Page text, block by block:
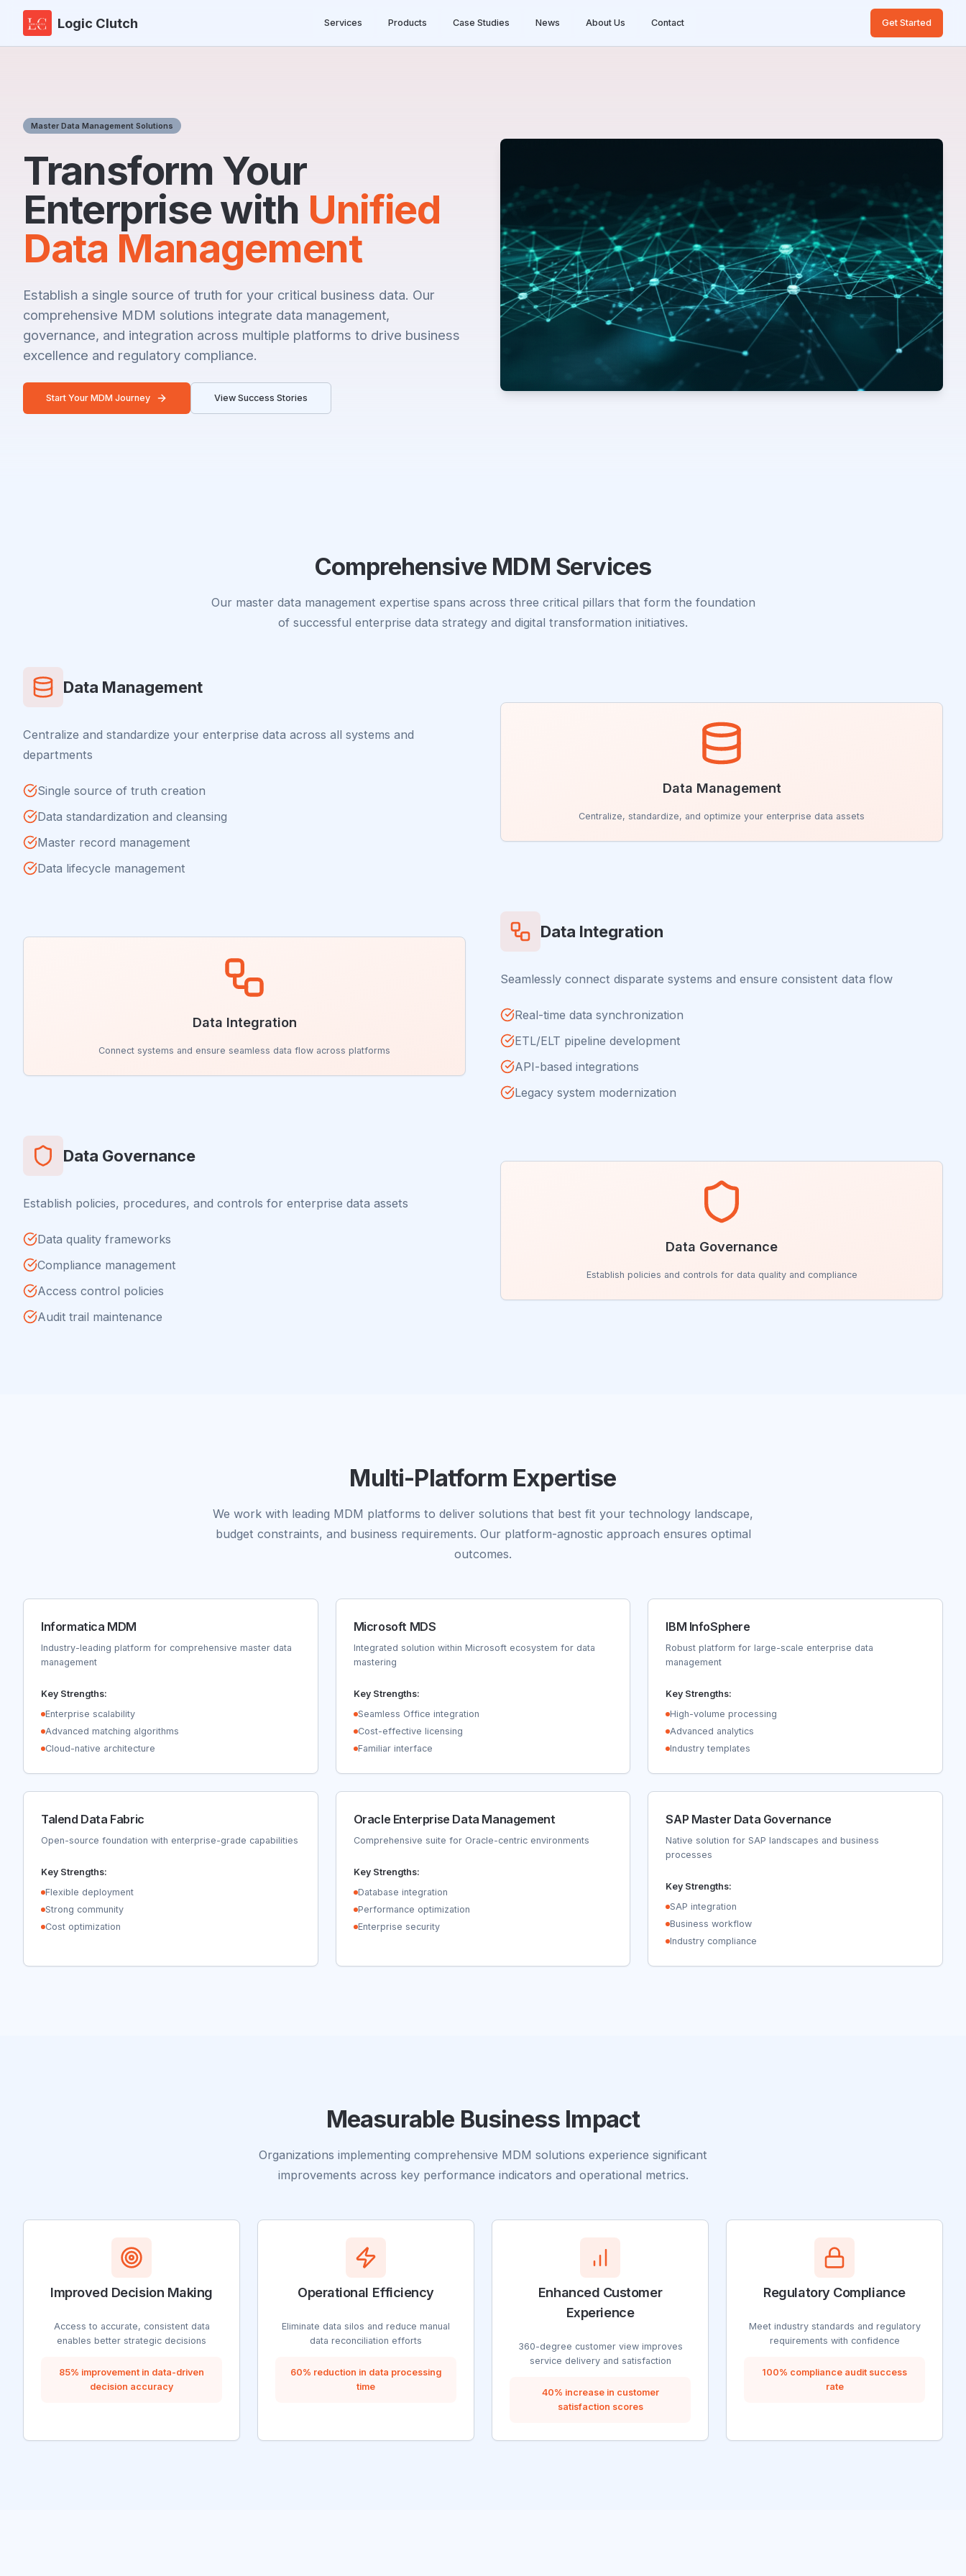
Logic Clutch Services Products Case Studies News About Us Contact Get Started
Master Data Management Solutions
Transform Your
Enterprise with Unified
Data Management
Establish a single source of truth for your critical business data. Our
comprehensive MDM solutions integrate data management,
governance, and integration across multiple platforms to drive business
excellence and regulatory compliance.
Start Your MDM Journey View Success Stories
Comprehensive MDM Services
Our master data management expertise spans across three critical pillars that form the foundation
of successful enterprise data strategy and digital transformation initiatives.
Data Management
Centralize and standardize your enterprise data across all systems and
departments
Single source of truth creation
Data standardization and cleansing
Master record management
Data lifecycle management
Data Management
Centralize, standardize, and optimize your enterprise data assets
Data Integration
Seamlessly connect disparate systems and ensure consistent data flow
Real-time data synchronization
ETL/ELT pipeline development
API-based integrations
Legacy system modernization
Data Integration
Connect systems and ensure seamless data flow across platforms
Data Governance
Establish policies, procedures, and controls for enterprise data assets
Data quality frameworks
Compliance management
Access control policies
Audit trail maintenance
Data Governance
Establish policies and controls for data quality and compliance
Multi-Platform Expertise
We work with leading MDM platforms to deliver solutions that best fit your technology landscape,
budget constraints, and business requirements. Our platform-agnostic approach ensures optimal
outcomes.
Informatica MDM
Industry-leading platform for comprehensive master data
management
Key Strengths:
Enterprise scalability
Advanced matching algorithms
Cloud-native architecture
Microsoft MDS
Integrated solution within Microsoft ecosystem for data
mastering
Key Strengths:
Seamless Office integration
Cost-effective licensing
Familiar interface
IBM InfoSphere
Robust platform for large-scale enterprise data
management
Key Strengths:
High-volume processing
Advanced analytics
Industry templates
Talend Data Fabric
Open-source foundation with enterprise-grade capabilities
Key Strengths:
Flexible deployment
Strong community
Cost optimization
Oracle Enterprise Data Management
Comprehensive suite for Oracle-centric environments
Key Strengths:
Database integration
Performance optimization
Enterprise security
SAP Master Data Governance
Native solution for SAP landscapes and business
processes
Key Strengths:
SAP integration
Business workflow
Industry compliance
Measurable Business Impact
Organizations implementing comprehensive MDM solutions experience significant
improvements across key performance indicators and operational metrics.
Improved Decision Making
Access to accurate, consistent data
enables better strategic decisions
85% improvement in data-driven
decision accuracy
Operational Efficiency
Eliminate data silos and reduce manual
data reconciliation efforts
60% reduction in data processing
time
Enhanced Customer
Experience
360-degree customer view improves
service delivery and satisfaction
40% increase in customer
satisfaction scores
Regulatory Compliance
Meet industry standards and regulatory
requirements with confidence
100% compliance audit success
rate